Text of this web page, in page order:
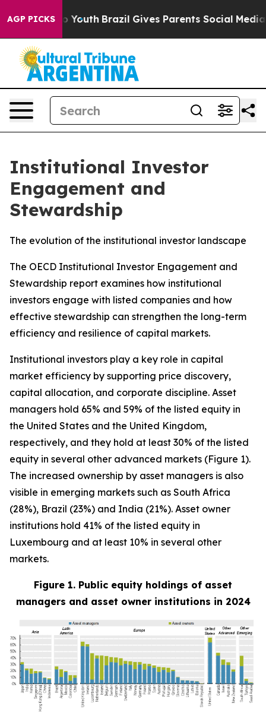
AGP PICKS
to Youth Brazil Gives Parents Social Media
Institutional Investor
Engagement and
Stewardship
The evolution of the institutional investor landscape
The OECD Institutional Investor Engagement and
Stewardship report examines how institutional
investors engage with listed companies and how
effective stewardship can strengthen the long-term
efficiency and resilience of capital markets.
Institutional investors play a key role in capital
market efficiency by supporting price discovery,
capital allocation, and corporate discipline. Asset
managers hold 65% and 59% of the listed equity in
the United States and the United Kingdom,
respectively, and they hold at least 30% of the listed
equity in several other advanced markets (Figure 1).
The increased ownership by asset managers is also
visible in emerging markets such as South Africa
(28%), Brazil (23%) and India (21%). Asset owner
institutions hold 41% of the listed equity in
Luxembourg and at least 10% in several other
markets.
Figure 1. Public equity holdings of asset
managers and asset owner institutions in 2024